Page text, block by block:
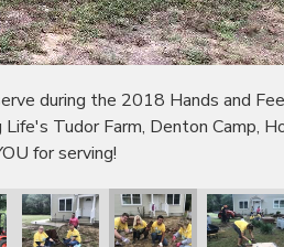
during the 2018 Hands and
Tudor Farm, Denton Camp,
for serving!